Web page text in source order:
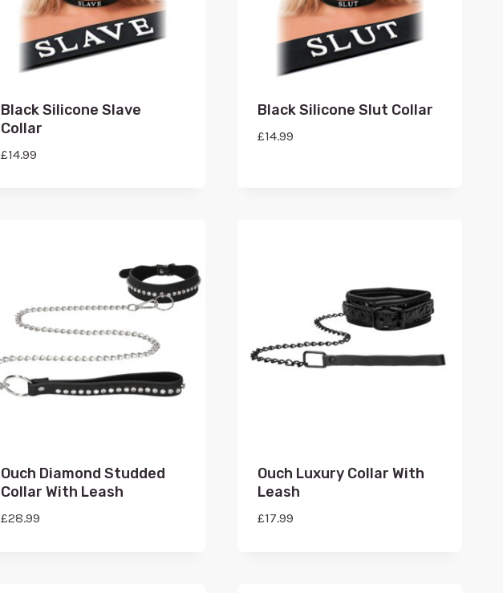
Black Silicone Slave
Collar
£14.99
Black Silicone Slut Collar
£14.99
Ouch Diamond Studded
Collar With Leash
£28.99
Ouch Luxury Collar With
Leash
£17.99